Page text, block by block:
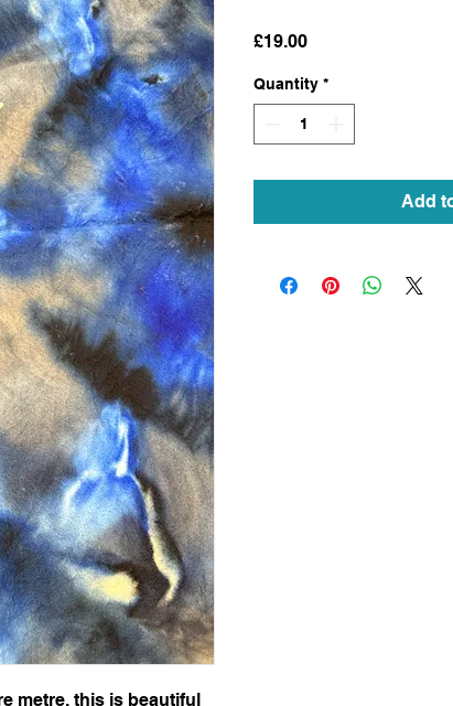
metre, this is beautiful
£19.00Price
Quantity *
Add